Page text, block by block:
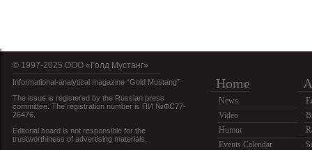
© 1997-2025 OOO «Голд Мустанг»
Informational-analytical magazine “Gold Mustang”
The issue is registered by the Russian press
committee. The registration number is ПИ №ФС77-
26476.
Editorial board is not responsible for the
trustworthiness of advertising materials.
Home
News
Video
Humor
Events Calendar